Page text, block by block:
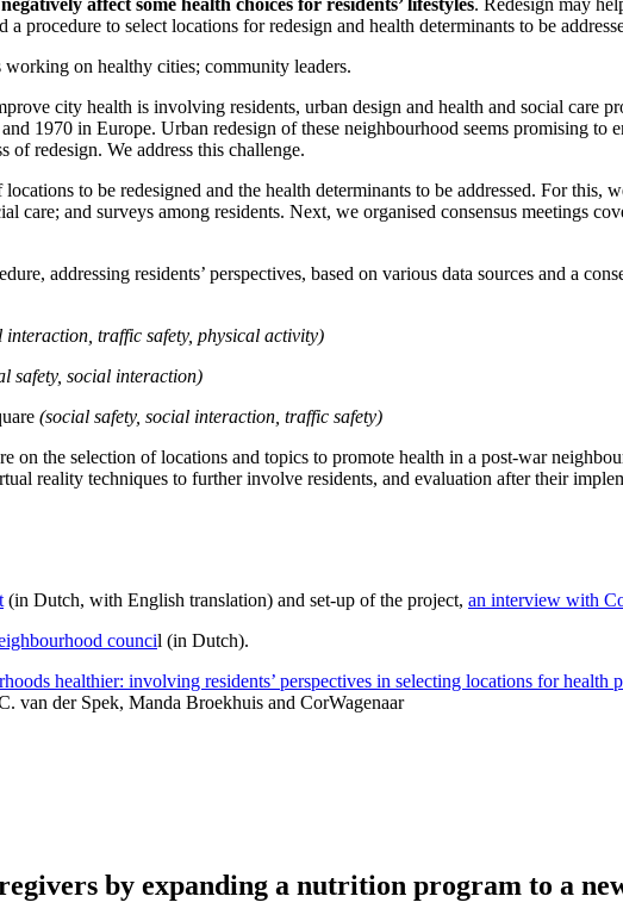
procedure to select locations for redesign and health determinants to be
on healthy cities; community leaders.
city health is involving residents, urban design and health and social care
1970 in Europe. Urban redesign of these neighbourhood seems promising to
of redesign. We address this challenge.
to be redesigned and the health determinants to be addressed. For this, w
care; and surveys among residents. Next, we organised consensus meetings
addressing residents’ perspectives, based on various data sources and a
interaction, traffic safety, physical activity)
safety, social interaction)
(social safety, social interaction, traffic safety)
on the selection of locations and topics to promote health in a post-war
reality techniques to further involve residents, and evaluation after their
(in Dutch, with English translation) and set-up of the project, an interview with
council (in Dutch).
healthier: involving residents’ perspectives in selecting locations for health
van der Spek, Manda Broekhuis and CorWagenaar
by expanding a nutrition program to a